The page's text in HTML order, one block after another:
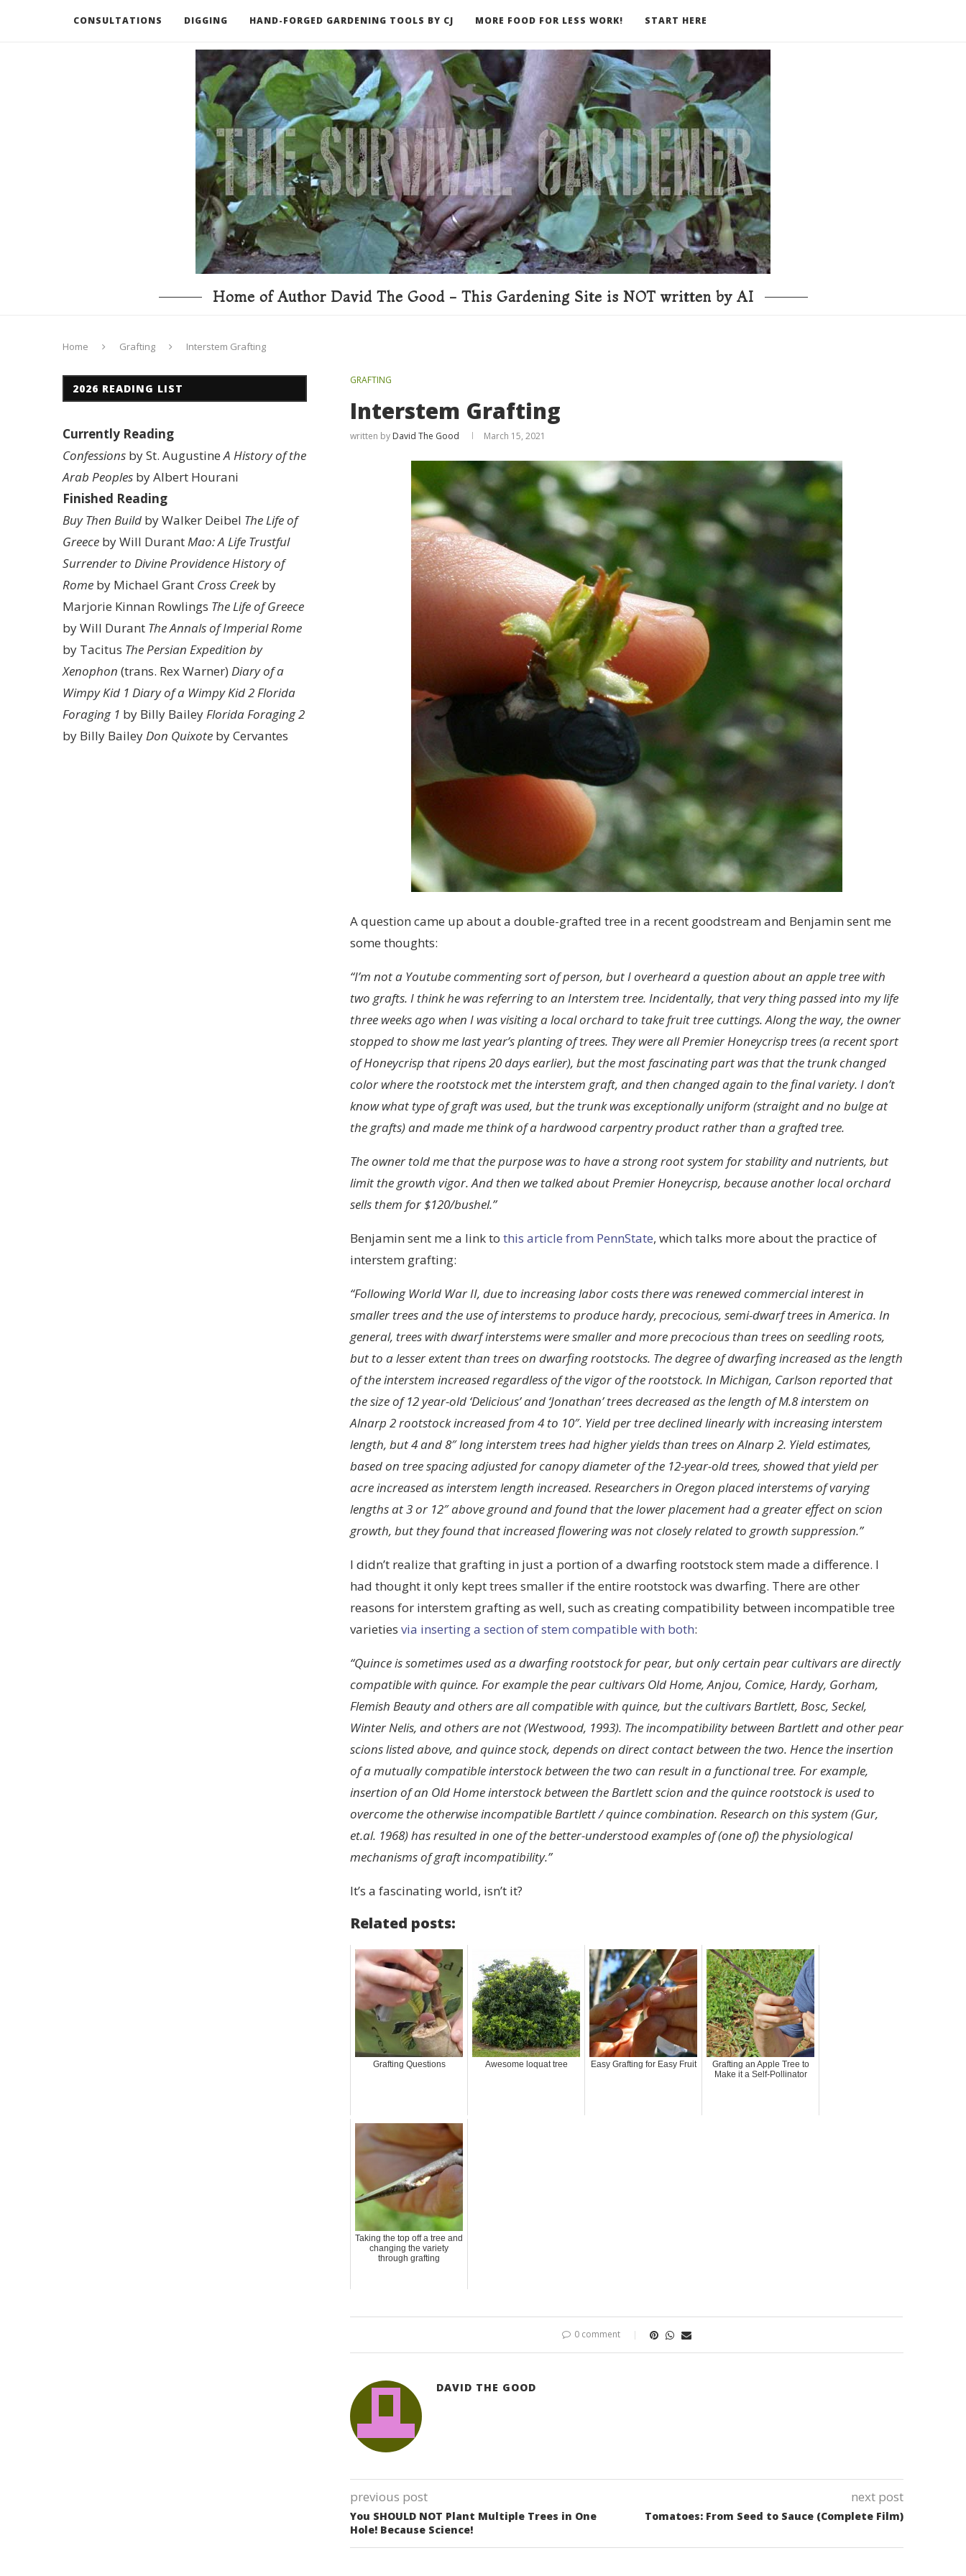
CONSULTATIONS DIGGING HAND-FORGED GARDENING TOOLS BY CJ MORE FOOD FOR LESS WORK! START HERE
RECOMMENDED BOOKS AND TOOLS GO DEEPER
Home of Author David The Good - This Gardening Site is NOT written by AI
Home Grafting Interstem Grafting
GRAFTING
Interstem Grafting
written by David The Good March 15, 2021
A question came up about a double-grafted tree in a recent goodstream and Benjamin sent me
some thoughts:
“I’m not a Youtube commenting sort of person, but I overheard a question about an apple tree with
two grafts. I think he was referring to an Interstem tree. Incidentally, that very thing passed into my life
three weeks ago when I was visiting a local orchard to take fruit tree cuttings. Along the way, the owner
stopped to show me last year’s planting of trees. They were all Premier Honeycrisp trees (a recent sport
of Honeycrisp that ripens 20 days earlier), but the most fascinating part was that the trunk changed
color where the rootstock met the interstem graft, and then changed again to the final variety. I don’t
know what type of graft was used, but the trunk was exceptionally uniform (straight and no bulge at
the grafts) and made me think of a hardwood carpentry product rather than a grafted tree.
The owner told me that the purpose was to have a strong root system for stability and nutrients, but
limit the growth vigor. And then we talked about Premier Honeycrisp, because another local orchard
sells them for $120/bushel.”
Benjamin sent me a link tothis article from PennState, which talks more about the practice of
interstem grafting:
“Following World War II, due to increasing labor costs there was renewed commercial interest in
smaller trees and the use of interstems to produce hardy, precocious, semi-dwarf trees in America. In
general, trees with dwarf interstems were smaller and more precocious than trees on seedling roots,
but to a lesser extent than trees on dwarfing rootstocks. The degree of dwarfing increased as the length
of the interstem increased regardless of the vigor of the rootstock. In Michigan, Carlson reported that
the size of 12 year-old ‘Delicious’ and ‘Jonathan’ trees decreased as the length of M.8 interstem on
Alnarp 2 rootstock increased from 4 to 10″. Yield per tree declined linearly with increasing interstem
length, but 4 and 8″ long interstem trees had higher yields than trees on Alnarp 2. Yield estimates,
based on tree spacing adjusted for canopy diameter of the 12-year-old trees, showed that yield per
acre increased as interstem length increased. Researchers in Oregon placed interstems of varying
lengths at 3 or 12″ above ground and found that the lower placement had a greater effect on scion
growth, but they found that increased flowering was not closely related to growth suppression.”
I didn’t realize that grafting in just a portion of a dwarfing rootstock stem made a difference. I
had thought it only kept trees smaller if the entire rootstock was dwarfing. There are other
reasons for interstem grafting as well, such as creating compatibility between incompatible tree
varietiesvia inserting a section of stem compatible with both:
“Quince is sometimes used as a dwarfing rootstock for pear, but only certain pear cultivars are directly
compatible with quince. For example the pear cultivars Old Home, Anjou, Comice, Hardy, Gorham,
Flemish Beauty and others are all compatible with quince, but the cultivars Bartlett, Bosc, Seckel,
Winter Nelis, and others are not (Westwood, 1993). The incompatibility between Bartlett and other pear
scions listed above, and quince stock, depends on direct contact between the two. Hence the insertion
of a mutually compatible interstock between the two can result in a functional tree. For example,
insertion of an Old Home interstock between the Bartlett scion and the quince rootstock is used to
overcome the otherwise incompatible Bartlett / quince combination. Research on this system (Gur,
et.al. 1968) has resulted in one of the better-understood examples of (one of) the physiological
mechanisms of graft incompatibility.”
It’s a fascinating world, isn’t it?
Related posts:
Grafting Questions Awesome loquat tree Easy Grafting for Easy Fruit
Grafting an Apple Tree to
Make it a Self-Pollinator
Taking the top off a tree and
changing the variety
through grafting
0 comment
DAVID THE GOOD
previous post
You SHOULD NOT Plant Multiple Trees in One
Hole! Because Science!
next post
Tomatoes: From Seed to Sauce (Complete Film)
2026 READING LIST
Currently Reading
Confessions by St. AugustineA History of the
Arab Peoples by Albert Hourani
Finished Reading
Buy Then Build by Walker Deibel The Life of
Greece by Will DurantMao: A Life Trustful
Surrender to Divine ProvidenceHistory of
Rome by Michael Grant Cross Creekby
Marjorie Kinnan Rowlings The Life of Greece
by Will Durant The Annals of Imperial Rome
by Tacitus The Persian Expedition by
Xenophon (trans. Rex Warner) Diary of a
Wimpy Kid 1 Diary of a Wimpy Kid 2Florida
Foraging 1 by Billy BaileyFlorida Foraging 2
by Billy BaileyDon Quixote by Cervantes